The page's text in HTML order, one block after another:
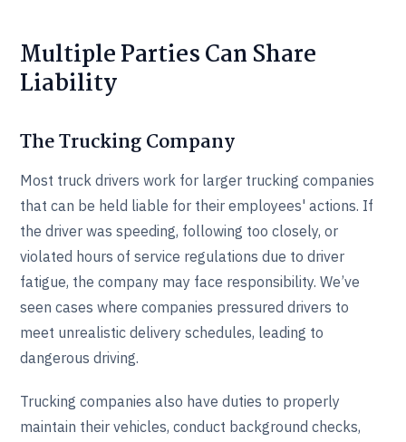
Multiple Parties Can Share
Liability
The Trucking Company
Most truck drivers work for larger trucking companies
that can be held liable for their employees' actions. If
the driver was speeding, following too closely, or
violated hours of service regulations due to driver
fatigue, the company may face responsibility. We’ve
seen cases where companies pressured drivers to
meet unrealistic delivery schedules, leading to
dangerous driving.
Trucking companies also have duties to properly
maintain their vehicles, conduct background checks,